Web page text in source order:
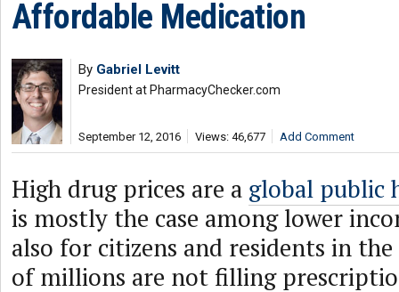
Affordable Medication
By Gabriel Levitt
President at PharmacyChecker.com
September 12, 2016 Views: 46,677 Add Comment
High drug prices are a global public
is mostly the case among lower
also for citizens and residents in the
of millions are not filling